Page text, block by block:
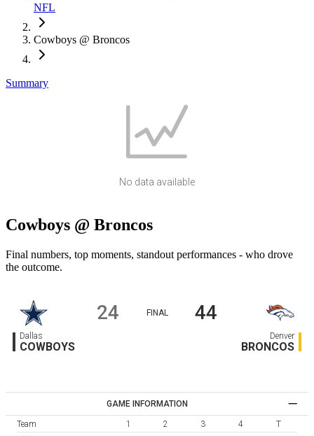
NFL
Cowboys @ Broncos
Summary
No data available
Cowboys @ Broncos
Final numbers, top moments, standout performances - who drove
the outcome.
Dallas
COWBOYS
Denver
BRONCOS
24 FINAL 44
GAME INFORMATION
Team 1 2 3 4
T